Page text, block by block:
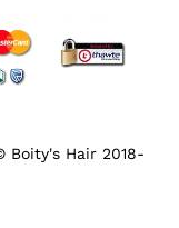
Hair 2018-